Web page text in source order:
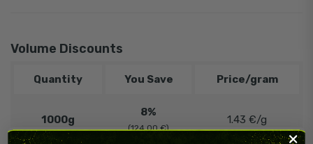
Volume Discounts
Quantity You Save Price/gram
1000g
8%
(124.00 €)
1.43 €/g